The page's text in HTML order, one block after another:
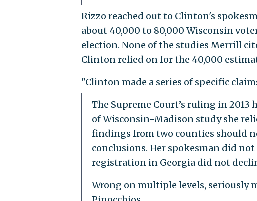
Rizzo reached out to Clinton's
about 40,000 to 80,000 Wisconsin
election. None of the studies Merrill
Clinton relied on for the 40,000
"Clinton made a series of specific
The Supreme Court’s ruling in
of Wisconsin-Madison study she
findings from two counties should
conclusions. Her spokesman did
registration in Georgia did not
Wrong on multiple levels, seriously